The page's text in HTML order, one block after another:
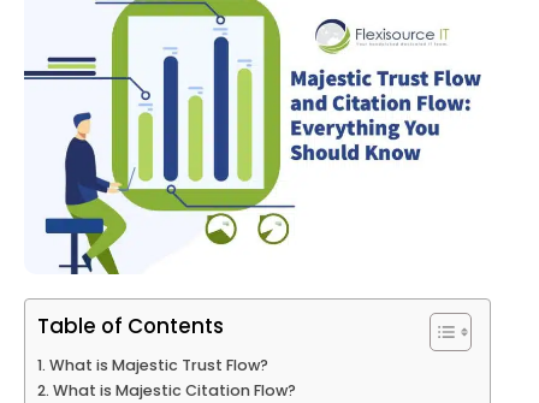
Table of Contents
What is Majestic Trust Flow?
What is Majestic Citation Flow?